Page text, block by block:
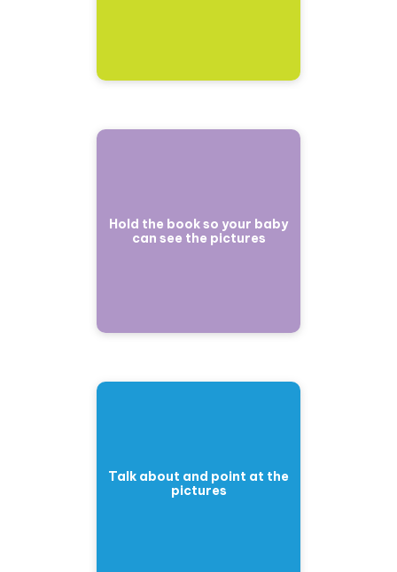
Hold the book so your baby
can see the pictures
Talk about and point at the
pictures